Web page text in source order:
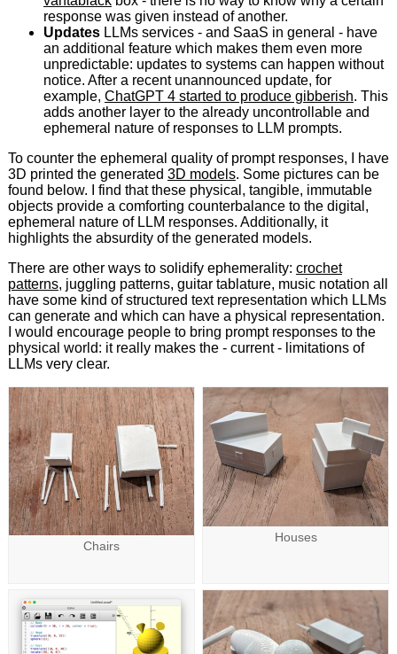
response was given instead of another.
UpdatesLLMs services - and SaaS in general - have
an additional feature which makes them even more
unpredictable: updates to systems can happen without
notice. After a recent unannounced update, for
example, ChatGPT 4 started to produce gibberish. This
adds another layer to the already uncontrollable and
ephemeral nature of responses to LLM prompts.
To counter the ephemeral quality of prompt responses, I have
3D printed the generated 3D models. Some pictures can be
found below. I find that these physical, tangible, immutable
objects provide a comforting counterbalance to the digital,
ephemeral nature of LLM responses. Additionally, it
highlights the absurdity of the generated models.
There are other ways to solidify ephemerality: crochet
patterns, juggling patterns, guitar tablature, music notation all
have some kind of structured text representation which LLMs
can generate and which can have a physical representation.
I would encourage people to bring prompt responses to the
physical world: it really makes the - current - limitations of
LLMs very clear.
Chairs
Houses